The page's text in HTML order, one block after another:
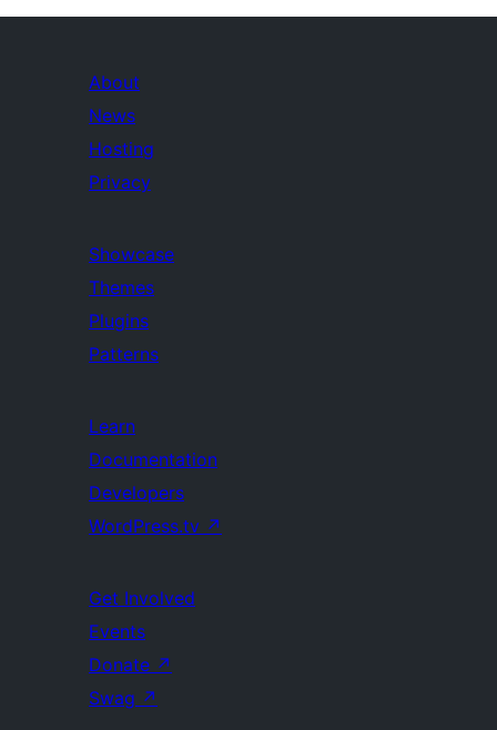
About
News
Hosting
Privacy
Showcase
Themes
Plugins
Patterns
Learn
Documentation
Developers
WordPress.tv ↗
Get Involved
Events
Donate ↗
Swag ↗